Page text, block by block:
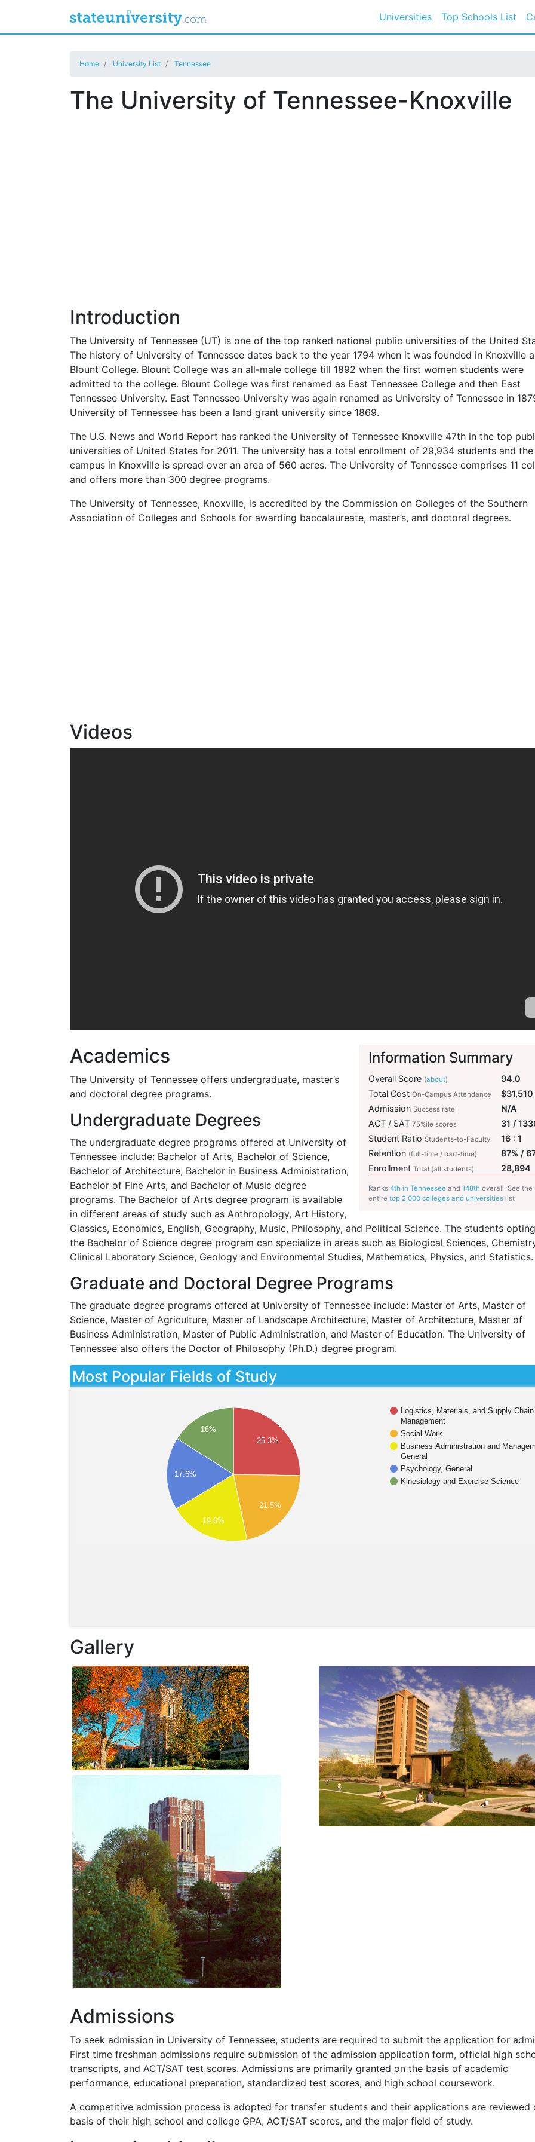
Universities Top Schools List
Home University List Tennessee
The University of Tennessee-Knoxville
Introduction
The University of Tennessee (UT) is one of the top ranked national public universities of the United
The history of University of Tennessee dates back to the year 1794 when it was founded in Knoxville
Blount College. Blount College was an all-male college till 1892 when the first women students were
admitted to the college. Blount College was first renamed as East Tennessee College and then East
Tennessee University. East Tennessee University was again renamed as University of Tennessee in
University of Tennessee has been a land grant university since 1869.
The U.S. News and World Report has ranked the University of Tennessee Knoxville 47th in the top
universities of United States for 2011. The university has a total enrollment of 29,934 students and the
campus in Knoxville is spread over an area of 560 acres. The University of Tennessee comprises 11
and offers more than 300 degree programs.
The University of Tennessee, Knoxville, is accredited by the Commission on Colleges of the Southern
Association of Colleges and Schools for awarding baccalaureate, master’s, and doctoral degrees.
Videos
Information Summary
Ranks 4th in Tennessee and 148th overall. See the
entire top 2,000 colleges and universities list
Overall Score (about)
94.0
Total Cost On-Campus Attendance
$31,510
Admission Success rate
N/A
ACT / SAT 75%ile scores
31 /
Student Ratio Students-to-Faculty
16 : 1
Retention (full-time / part-time)
87% /
Enrollment Total (all students) 28,894
Academics
The University of Tennessee offers undergraduate, master’s
and doctoral degree programs.
Undergraduate Degrees
The undergraduate degree programs offered at University of
Tennessee include: Bachelor of Arts, Bachelor of Science,
Bachelor of Architecture, Bachelor in Business Administration,
Bachelor of Fine Arts, and Bachelor of Music degree
programs. The Bachelor of Arts degree program is available
in different areas of study such as Anthropology, Art History,
Classics, Economics, English, Geography, Music, Philosophy, and Political Science. The students
the Bachelor of Science degree program can specialize in areas such as Biological Sciences,
Clinical Laboratory Science, Geology and Environmental Studies, Mathematics, Physics, and Statistics.
Graduate and Doctoral Degree Programs
The graduate degree programs offered at University of Tennessee include: Master of Arts, Master of
Science, Master of Agriculture, Master of Landscape Architecture, Master of Architecture, Master of
Business Administration, Master of Public Administration, and Master of Education. The University of
Tennessee also offers the Doctor of Philosophy (Ph.D.) degree program.
Most Popular Fields of Study
Logistics, Materials, and Supply Chain
Management
Social Work
Business Administration and
General
Psychology, General
Kinesiology and Exercise Science
25.3%
21.5%
16%
17.6%
19.6%
Gallery
Admissions
To seek admission in University of Tennessee, students are required to submit the application for
First time freshman admissions require submission of the admission application form, official high
transcripts, and ACT/SAT test scores. Admissions are primarily granted on the basis of academic
performance, educational preparation, standardized test scores, and high school coursework.
A competitive admission process is adopted for transfer students and their applications are reviewed
basis of their high school and college GPA, ACT/SAT scores, and the major field of study.